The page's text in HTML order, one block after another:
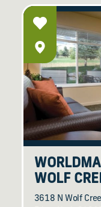
WOLF
3618 N Wolf